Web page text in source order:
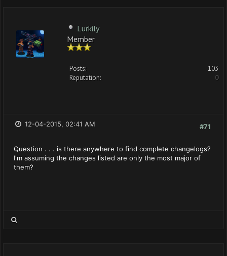
Lurkily
Member
Posts:
103
Reputation:
0
#71
12-04-2015, 02:41 AM
Question . . . is there anywhere to find complete changelogs?
I'm assuming the changes listed are only the most major of
them?